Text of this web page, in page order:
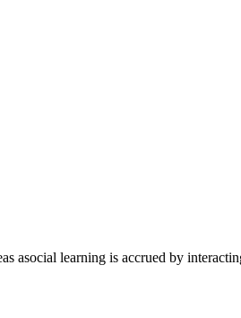
asocial learning is accrued by